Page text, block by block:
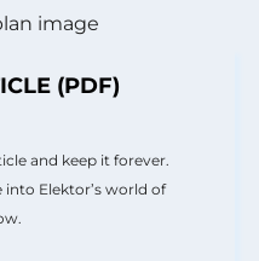
(PDF)
and keep it forever.
Elektor’s world of